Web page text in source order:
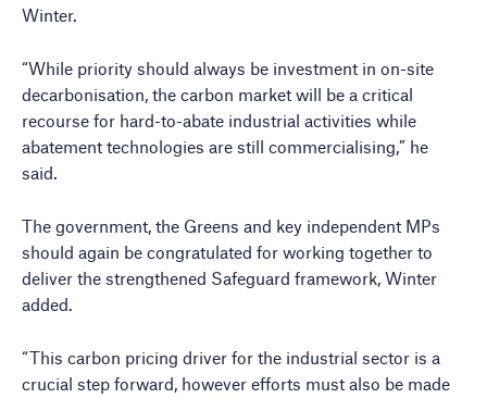
Winter.
“While priority should always be investment in on-site
decarbonisation, the carbon market will be a critical
recourse for hard-to-abate industrial activities while
abatement technologies are still commercialising,” he
said.
The government, the Greens and key independent MPs
should again be congratulated for working together to
deliver the strengthened Safeguard framework, Winter
added.
“This carbon pricing driver for the industrial sector is a
crucial step forward, however efforts must also be made